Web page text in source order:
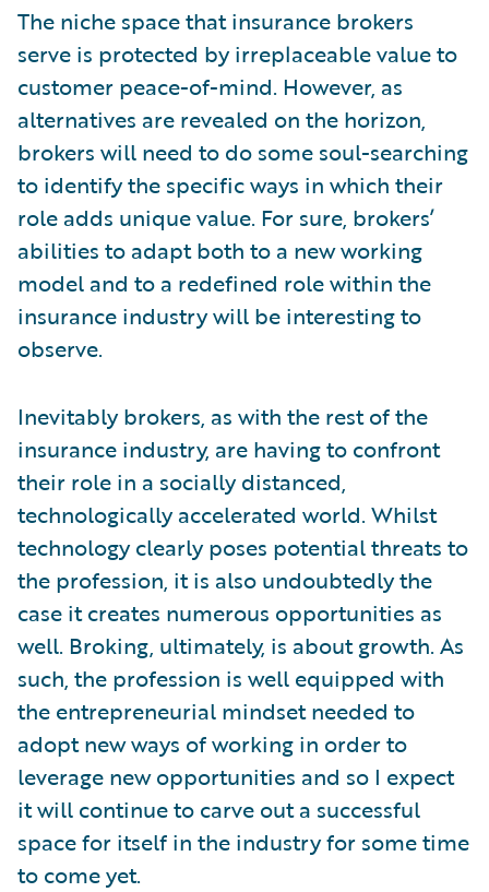
The niche space that insurance brokers
serve is protected by irreplaceable value to
customer peace-of-mind. However, as
alternatives are revealed on the horizon,
brokers will need to do some soul-searching
to identify the specific ways in which their
role adds unique value. For sure, brokers’
abilities to adapt both to a new working
model and to a redefined role within the
insurance industry will be interesting to
observe.
Inevitably brokers, as with the rest of the
insurance industry, are having to confront
their role in a socially distanced,
technologically accelerated world. Whilst
technology clearly poses potential threats to
the profession, it is also undoubtedly the
case it creates numerous opportunities as
well. Broking, ultimately, is about growth. As
such, the profession is well equipped with
the entrepreneurial mindset needed to
adopt new ways of working in order to
leverage new opportunities and so I expect
it will continue to carve out a successful
space for itself in the industry for some time
to come yet.